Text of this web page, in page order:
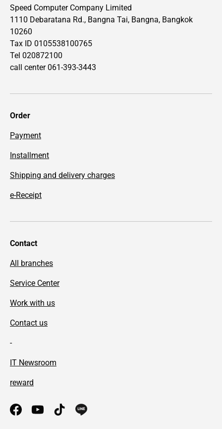
Speed Computer Company Limited
1110 Debaratana Rd., Bangna Tai, Bangna, Bangkok
10260
Tax ID 0105538100765
Tel 020872100
call center 061-393-3443
Order
Payment
Installment
Shipping and delivery charges
e-Receipt
Contact
All branches
Service Center
Work with us
Contact us
-
IT Newsroom
reward
FacebookYouTubeTikTok